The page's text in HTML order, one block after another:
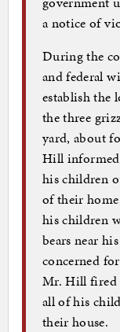
a notice of
During the
and federal
establish the
the three
yard, about
Hill informed
his children
of their
his children
bears near
concerned
Mr. Hill fired
all of his
their house.